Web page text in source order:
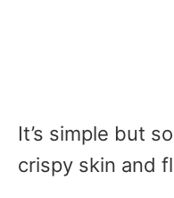
It’s simple but
crispy skin and